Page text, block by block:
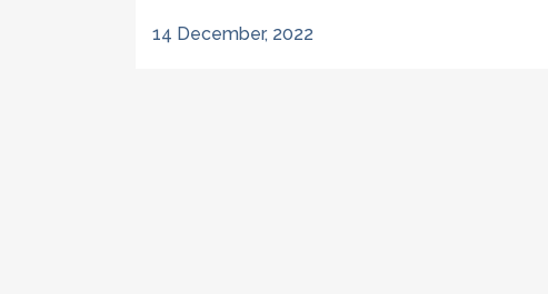
14 December, 2022